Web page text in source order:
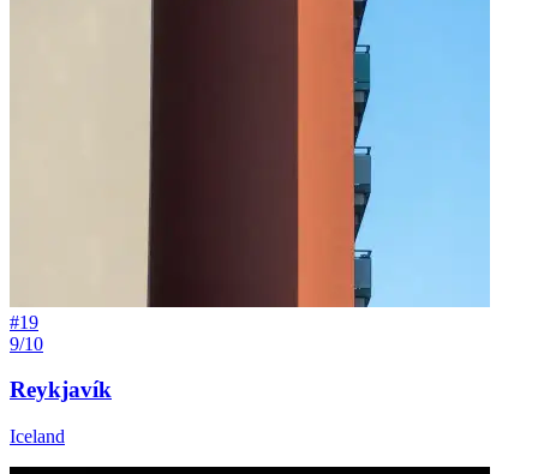
#19
9/10
Reykjavík
Iceland